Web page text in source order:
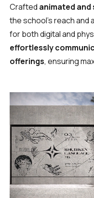
Crafted animated
the school’s reach
for both digital and
effortlessly
offerings, ensuring